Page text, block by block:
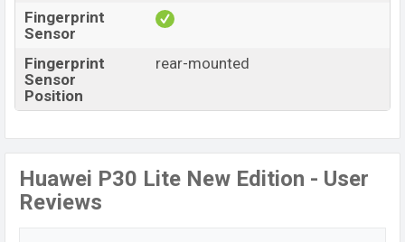
Fingerprint
Sensor
Fingerprint
Sensor
Position
rear-mounted
Huawei P30 Lite New Edition - User
Reviews